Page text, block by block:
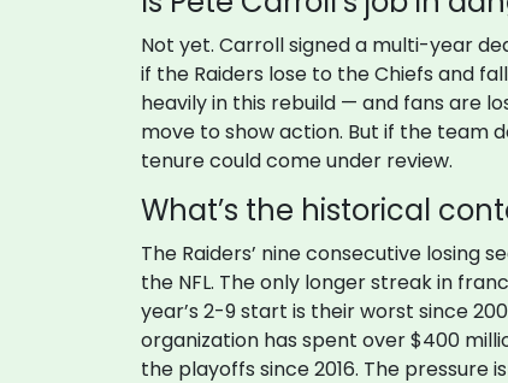
Not yet. Carroll signed a multi-year
if the Raiders lose to the Chiefs and
heavily in this rebuild — and fans are
move to show action. But if the team
tenure could come under review.
What’s the historical
The Raiders’ nine consecutive losing
the NFL. The only longer streak in
year’s 2-9 start is their worst since
organization has spent over $400
the playoffs since 2016. The pressure